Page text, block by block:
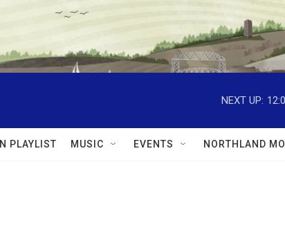
NEXT UP:
PLAYLIST MUSIC EVENTS NORTHLAND